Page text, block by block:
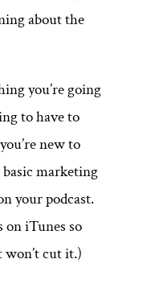
about the
you’re going
to have to
new to
marketing
your podcast.
on iTunes so
cut it.)